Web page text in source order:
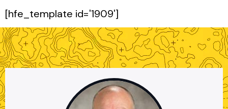
[hfe_template id='1909']